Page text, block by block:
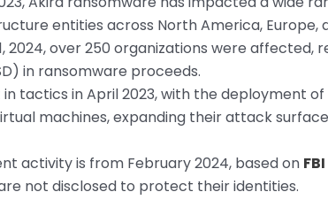
entities across North America, Europe,
2024, over 250 organizations were affected,
in ransomware proceeds.
in tactics in April 2023, with the deployment
machines, expanding their attack
activity is from February 2024, based on
not disclosed to protect their identities.